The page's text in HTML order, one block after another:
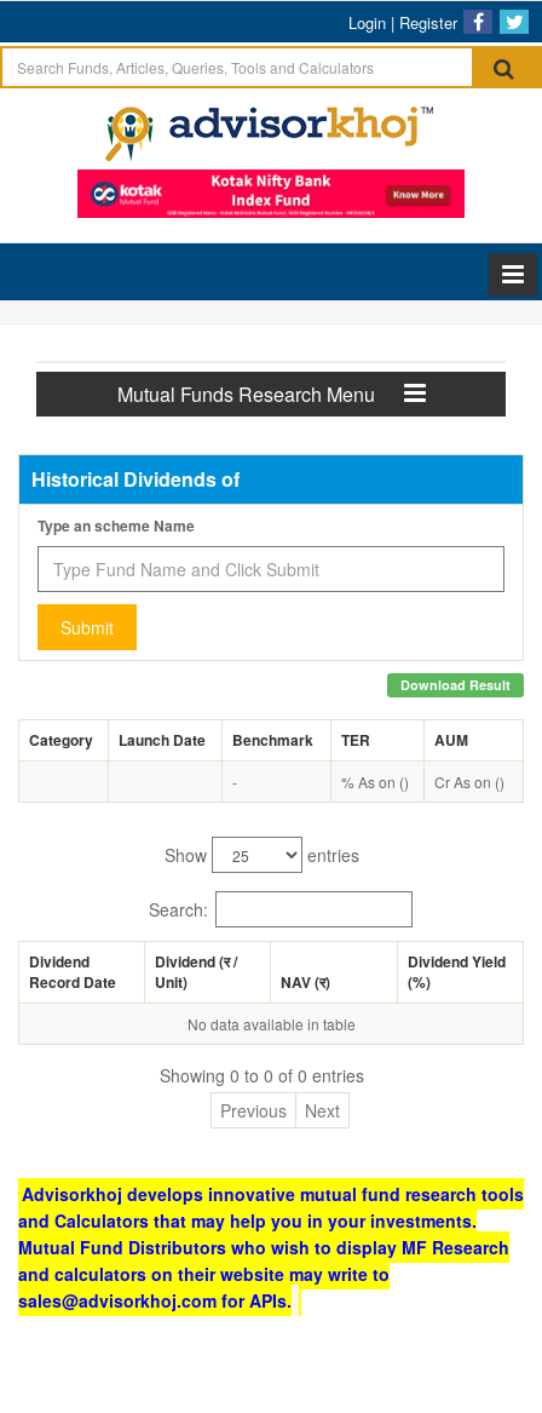
Login | Register
Mutual Funds Research Menu
Historical Dividends of
Type an scheme Name
Submit
Download Result
Category Launch Date Benchmark TER AUM
- % As on () Cr As on ()
Show entries
Search:
Dividend
Record Date
Dividend (र/
Unit)
NAV (र)
Dividend Yield
(%)
No data available in table
Showing 0 to 0 of 0 entries
Previous
Next
Advisorkhoj develops innovative mutual fund research tools
and Calculators that may help you in your investments.
Mutual Fund Distributors who wish to display MF Research
and calculators on their website may write to
sales@advisorkhoj.com for APIs.